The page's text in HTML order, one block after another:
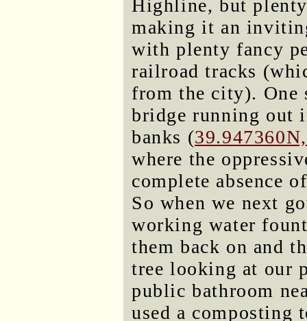
Highline, but
making it an
with plenty fancy
railroad tracks
from the city). One
bridge running out
banks (
where the
complete absence
So when we next
working water
them back on and
tree looking at our
public bathroom
used a composting